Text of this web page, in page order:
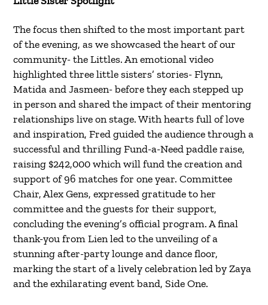
The focus then shifted to the most important part
of the evening, as we showcased the heart of our
community- the Littles. An emotional video
highlighted three little sisters’ stories- Flynn,
Matida and Jasmeen- before they each stepped up
in person and shared the impact of their mentoring
relationships live on stage. With hearts full of love
and inspiration, Fred guided the audience through a
successful and thrilling Fund-a-Need paddle raise,
raising $242,000 which will fund the creation and
support of 96 matches for one year. Committee
Chair, Alex Gens, expressed gratitude to her
committee and the guests for their support,
concluding the evening’s official program. A final
thank-you from Lien led to the unveiling of a
stunning after-party lounge and dance floor,
marking the start of a lively celebration led by Zaya
and the exhilarating event band, Side One.